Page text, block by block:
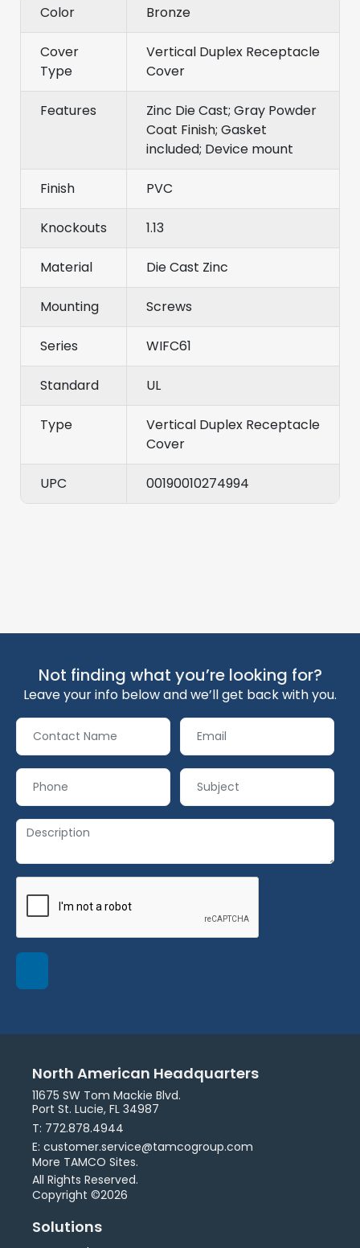
Color Bronze
Cover
Type
Vertical Duplex Receptacle
Cover
Features
Zinc Die Cast; Gray Powder
Coat Finish; Gasket
included; Device mount
Finish PVC
Knockouts 1.13
Material Die Cast Zinc
Mounting Screws
Series WIFC61
Standard UL
Type
Vertical Duplex Receptacle
Cover
UPC 00190010274994
Not finding what you’re looking for?
Leave your info below and we’ll get back with you.
North American Headquarters
11675 SW Tom Mackie Blvd.
Port St. Lucie, FL 34987
T: 772.878.4944
E: customer.service@tamcogroup.com
More TAMCO Sites.
All Rights Reserved.
Copyright ©2026
Solutions